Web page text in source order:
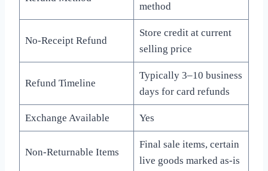
method
No-Receipt Refund
Store credit at current
selling price
Refund Timeline
Typically 3–10 business
days for card refunds
Exchange Available Yes
Non-Returnable Items
Final sale items, certain
live goods marked as-is